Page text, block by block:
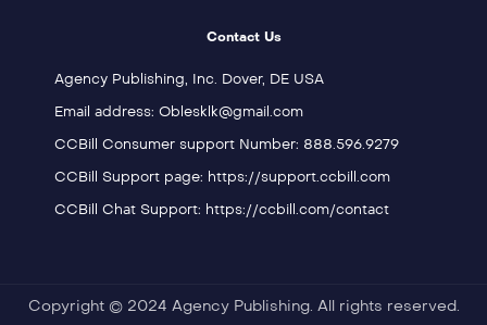
Contact Us
Agency Publishing, Inc. Dover, DE USA
Email address: Oblesklk@gmail.com
CCBill Consumer support Number: 888.596.9279
CCBill Support page: https://support.ccbill.com
CCBill Chat Support: https://ccbill.com/contact
Copyright © 2024 Agency Publishing. All rights reserved.